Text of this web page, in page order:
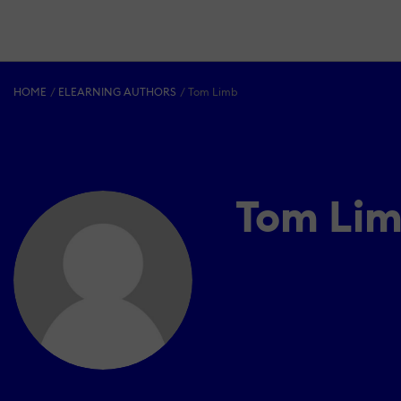
HOME ELEARNING AUTHORS Tom Limb
Tom